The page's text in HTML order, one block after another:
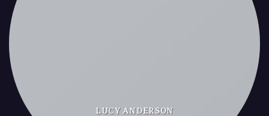
LUCY ANDERSON